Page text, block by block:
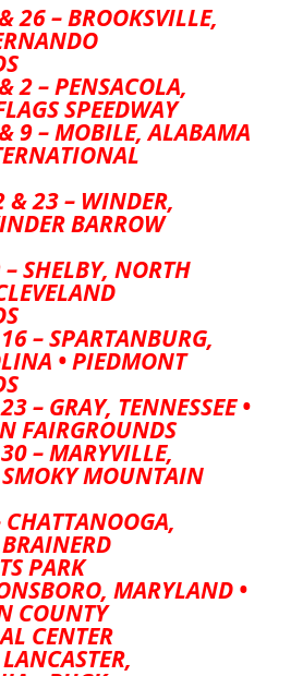
26 – BROOKSVILLE,
2 – PENSACOLA,
SPEEDWAY
9 – MOBILE, ALABAMA
& 23 – WINDER,
BARROW
SHELBY, NORTH
– SPARTANBURG,
• PIEDMONT
– GRAY, TENNESSEE •
FAIRGROUNDS
– MARYVILLE,
SMOKY MOUNTAIN
BRAINERD
PARK
MARYLAND •
COUNTY
CENTER